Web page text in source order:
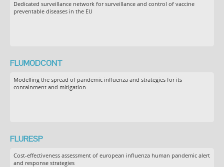
Dedicated surveillance network for surveillance and control of vaccine
preventable diseases in the EU
FLUMODCONT
Modelling the spread of pandemic influenza and strategies for its
containment and mitigation
FLURESP
Cost-effectiveness assessment of european influenza human pandemic alert
and response strategies